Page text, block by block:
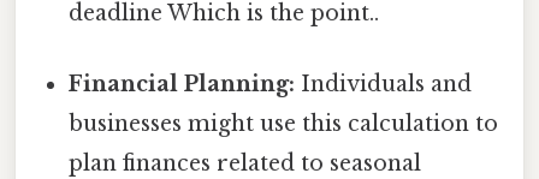
deadline Which is the point..
Financial Planning: Individuals and
businesses might use this calculation to
plan finances related to seasonal